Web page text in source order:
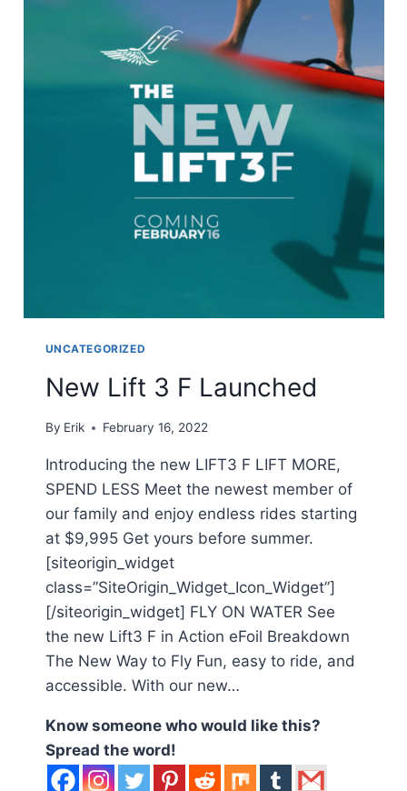
UNCATEGORIZED
New Lift 3 F Launched
By Erik February 16, 2022
Introducing the new LIFT3 F LIFT MORE,
SPEND LESS Meet the newest member of
our family and enjoy endless rides starting
at $9,995 Get yours before summer.
[siteorigin_widget
class=”SiteOrigin_Widget_Icon_Widget”]
[/siteorigin_widget] FLY ON WATER See
the new Lift3 F in Action eFoil Breakdown
The New Way to Fly Fun, easy to ride, and
accessible. With our new…
Know someone who would like this?
Spread the word!